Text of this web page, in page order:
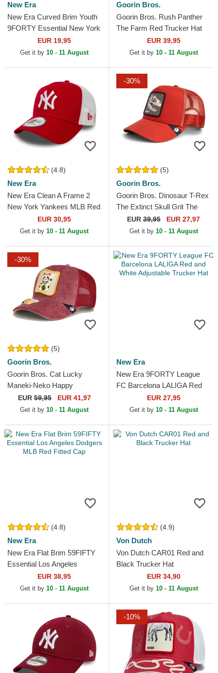
New Era
New Era Curved Brim Youth
9FORTY Essential New York
Yankees MLB Red
Adjustable Cap
EUR 19,95
Get it by 10 - 11 August
Goorin Bros.
Goorin Bros. Rush Panther
The Farm Red Trucker Hat
EUR 39,95
Get it by 10 - 11 August
(4.8)
New Era
New Era Clean A Frame 2
New York Yankees MLB Red
Trucker HatEUR 30,95
Get it by 10 - 11 August
-30%
(5)
Goorin Bros.
Goorin Bros. Dinosaur T-Rex
The Extinct Skull Grit The
Farm Red Trucker Hat
EUR 39,95 EUR 27,97
Get it by 10 - 11 August
-30%
(5)
Goorin Bros.
Goorin Bros. Cat Lucky
Maneki-Neko Happy
Thoughts The Farm Red
Trucker Hat
EUR59,95 EUR 41,97
Get it by 10 - 11 August
New Era
New Era 9FORTY League
FC Barcelona LALIGA Red
and White Adjustable Trucker
EUR 27,95
Get it by 10 - 11 August
(4.8)
New Era
New Era Flat Brim 59FIFTY
Essential Los Angeles
Dodgers MLB Red Fitted Cap
EUR 38,95
Get it by 10 - 11 August
(4.9)
Von Dutch
Von Dutch CAR01 Red and
Black Trucker Hat
EUR 34,90
Get it by 10 - 11 August
-10%